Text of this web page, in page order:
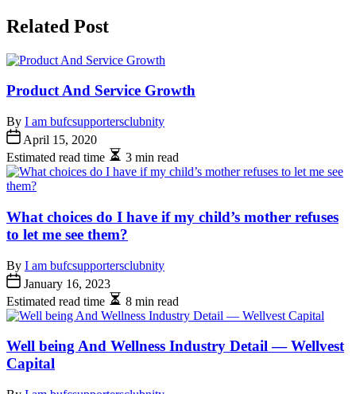
Related Post
Product And Service Growth
By I am bufcsupportersclubnity
April 15, 2020
Estimated read time
3 min read
What choices do I have if my child’s mother refuses
to let me see them?
By I am bufcsupportersclubnity
January 16, 2023
Estimated read time
8 min read
Well being And Wellness Industry Detail — Wellvest
Capital